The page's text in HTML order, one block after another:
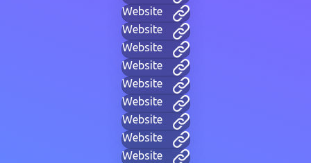
Website
Website
Website
Website
Website
Website
Website
Website
Website